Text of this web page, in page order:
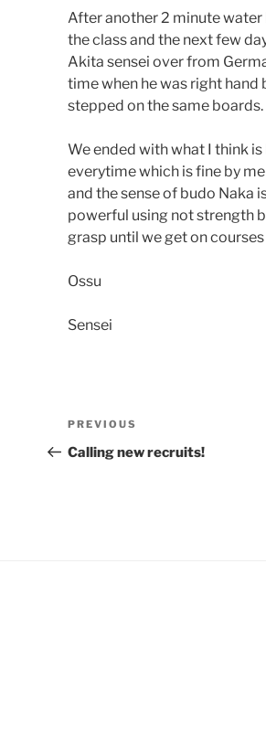
After another 2 minute water
the class and the next few
Akita sensei over from
time when he was right hand
stepped on the same
We ended with what I think
everytime which is fine by
and the sense of budo Naka
powerful using not strength
grasp until we get on
Ossu
Sensei
Post
navigation
Previous
Post
PREVIOUS
Calling new recruits!